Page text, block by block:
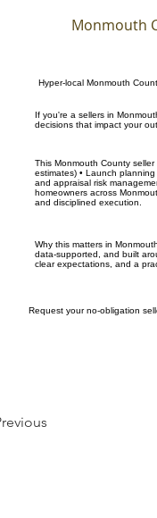
Monmouth
Hyper-local Monmouth
If you're a sellers in
decisions that impact your
This Monmouth County
estimates) • Launch
and appraisal risk
homeowners across
and disciplined execution.
Why this matters in
data-supported, and built
clear expectations, and a
Request your no-obligation